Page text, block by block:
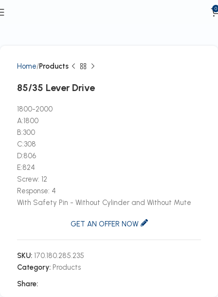
0
Home Products
85/35 Lever Drive
1800-2000
A:1800
B:300
C:308
D:806
E:824
Screw: 12
Response: 4
With Safety Pin - Without Cylinder and Without Mute
GET AN OFFER NOW
SKU: 170.180.285.235
Category: Products
Share: